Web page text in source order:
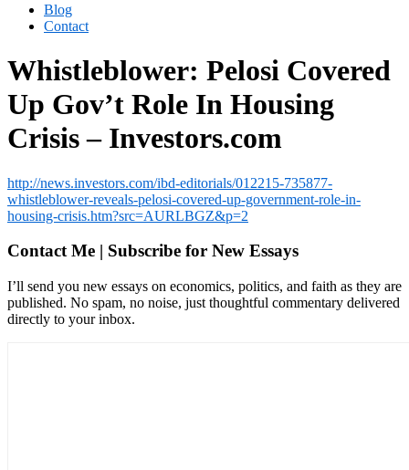
Blog
Contact
Whistleblower: Pelosi Covered
Up Gov’t Role In Housing
Crisis – Investors.com
http://news.investors.com/ibd-editorials/012215-735877-
whistleblower-reveals-pelosi-covered-up-government-role-in-
housing-crisis.htm?src=AURLBGZ&p=2
Contact Me | Subscribe for New Essays
I’ll send you new essays on economics, politics, and faith as they are
published. No spam, no noise, just thoughtful commentary delivered
directly to your inbox.